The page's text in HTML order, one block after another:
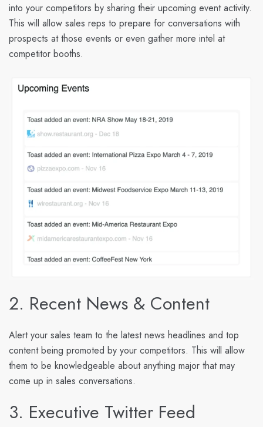
into your competitors by sharing their upcoming event activity.
This will allow sales reps to prepare for conversations with
prospects at those events or even gather more intel at
competitor booths.
2. Recent News & Content
Alert your sales team to the latest news headlines and top
content being promoted by your competitors. This will allow
them to be knowledgeable about anything major that may
come up in sales conversations.
3. Executive Twitter Feed